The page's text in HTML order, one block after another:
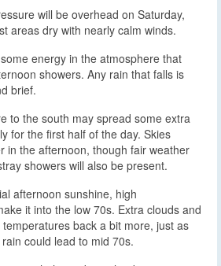
will be overhead on Saturday,
areas dry with nearly calm winds.
energy in the atmosphere that
showers. Any rain that falls is
brief.
to the south may spread some extra
for the first half of the day. Skies
in the afternoon, though fair weather
showers will also be present.
afternoon sunshine, high
it into the low 70s. Extra clouds and
back a bit more, just as
could lead to mid 70s.